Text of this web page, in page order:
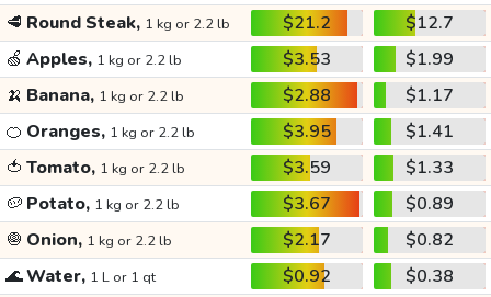
🥩 Round Steak, 1 kg or 2.2 lb $21.2
$12.7
🍏 Apples, 1 kg or 2.2 lb $3.53
$1.99
🍌 Banana, 1 kg or 2.2 lb $2.88
$1.17
🍊 Oranges, 1 kg or 2.2 lb $3.95
$1.41
🍅 Tomato, 1 kg or 2.2 lb $3.59
$1.33
🥔 Potato, 1 kg or 2.2 lb $3.67
$0.89
🧅 Onion, 1 kg or 2.2 lb $2.17
$0.82
🌊Water, 1 L or 1 qt $0.92
$0.38